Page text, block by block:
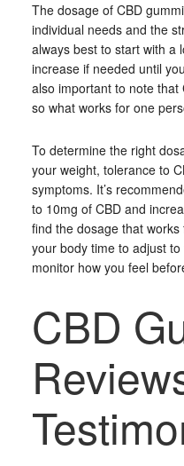
The dosage of CBD
individual needs and the
always best to start with a
increase if needed until
also important to note that
so what works for one
To determine the right
your weight, tolerance to
symptoms. It’s
to 10mg of CBD and
find the dosage that works
your body time to adjust
monitor how you feel
CBD